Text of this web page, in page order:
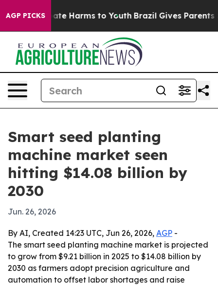
AGP PICKS
to Abate Harms to Youth Brazil Gives Parents
Smart seed planting
machine market seen
hitting $14.08 billion by
2030
Jun. 26, 2026
By AI, Created 14:23 UTC, Jun 26, 2026, AGP -
The smart seed planting machine market is projected
to grow from $9.21 billion in 2025 to $14.08 billion by
2030 as farmers adopt precision agriculture and
automation to offset labor shortages and raise